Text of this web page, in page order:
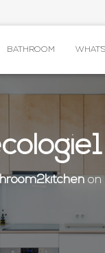
BATHROOM
on